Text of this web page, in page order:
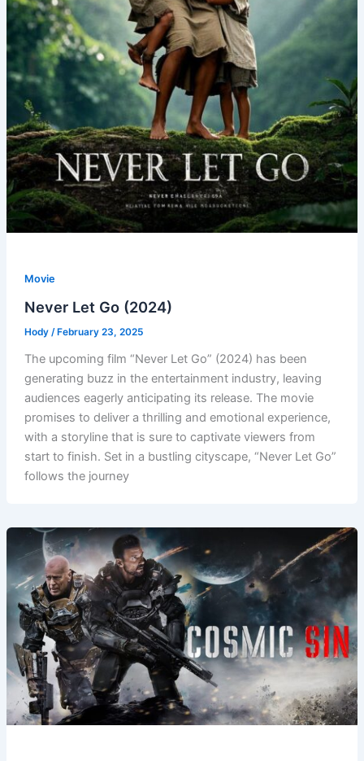
Movie
Never Let Go (2024)
Hody /February 23, 2025
The upcoming film “Never Let Go” (2024) has been
generating buzz in the entertainment industry, leaving
audiences eagerly anticipating its release. The movie
promises to deliver a thrilling and emotional experience,
with a storyline that is sure to captivate viewers from
start to finish. Set in a bustling cityscape, “Never Let Go”
follows the journey